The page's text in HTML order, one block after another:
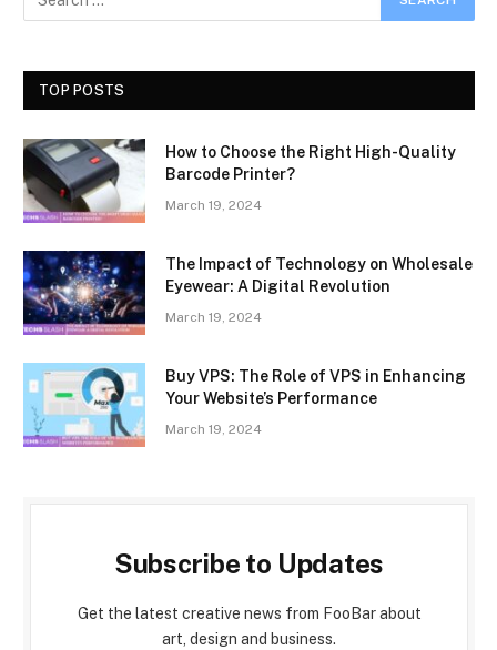
TOP POSTS
How to Choose the Right High-Quality
Barcode Printer?
March 19, 2024
The Impact of Technology on Wholesale
Eyewear: A Digital Revolution
March 19, 2024
Buy VPS: The Role of VPS in Enhancing
Your Website’s Performance
March 19, 2024
Subscribe to Updates
Get the latest creative news from FooBar about
art, design and business.